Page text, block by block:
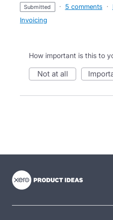
submitted · 5 comments ·
Invoicing
How important is this to
not at all